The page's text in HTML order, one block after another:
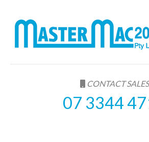
CONTACT SALES
07 3344